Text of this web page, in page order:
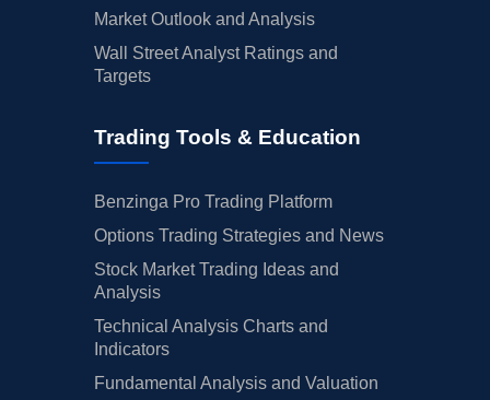
Market Outlook and Analysis
Wall Street Analyst Ratings and
Targets
Trading Tools & Education
Benzinga Pro Trading Platform
Options Trading Strategies and News
Stock Market Trading Ideas and
Analysis
Technical Analysis Charts and
Indicators
Fundamental Analysis and Valuation